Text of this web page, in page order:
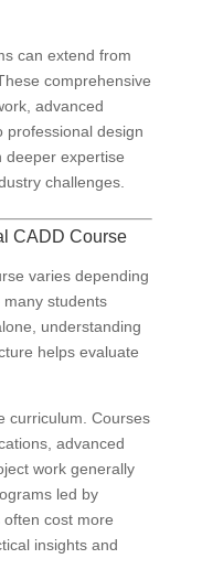
can extend from
comprehensive
advanced
professional design
deeper expertise
challenges.
CADD Course
varies depending
students
understanding
helps evaluate
curriculum. Courses
advanced
work generally
led by
cost more
insights and